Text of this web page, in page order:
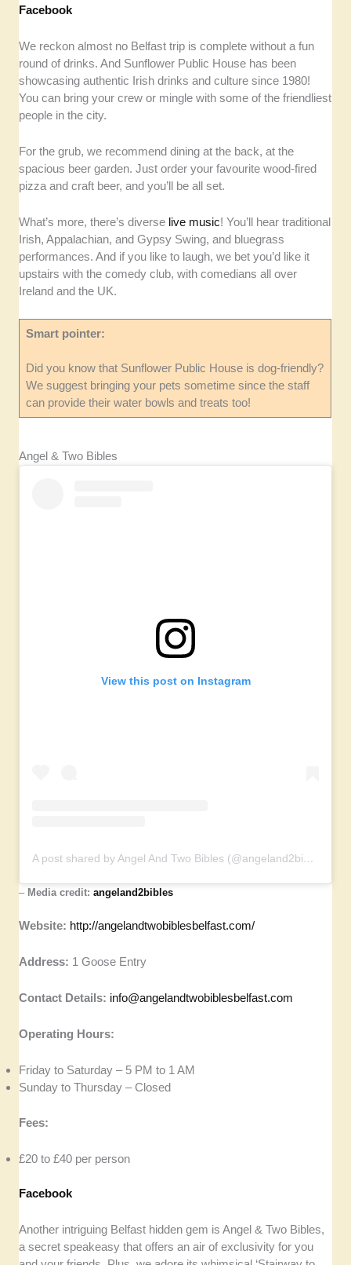
Facebook
We reckon almost no Belfast trip is complete without a fun
round of drinks. And Sunflower Public House has been
showcasing authentic Irish drinks and culture since 1980!
You can bring your crew or mingle with some of the friendliest
people in the city.
For the grub, we recommend dining at the back, at the
spacious beer garden. Just order your favourite wood-fired
pizza and craft beer, and you’ll be all set.
What’s more, there’s diverse live music! You’ll hear traditional
Irish, Appalachian, and Gypsy Swing, and bluegrass
performances. And if you like to laugh, we bet you’d like it
upstairs with the comedy club, with comedians all over
Ireland and the UK.
Smart pointer:
Did you know that Sunflower Public House is dog-friendly?
We suggest bringing your pets sometime since the staff
can provide their water bowls and treats too!
Angel & Two Bibles
View this post on Instagram
A post shared by Angel And Two Bibles (@angeland2bibles)
– Media credit:angeland2bibles
Website: http://angelandtwobiblesbelfast.com/
Address: 1 Goose Entry
Contact Details: info@angelandtwobiblesbelfast.com
Operating Hours:
Friday to Saturday – 5 PM to 1 AM
Sunday to Thursday – Closed
Fees:
£20 to £40 per person
Facebook
Another intriguing Belfast hidden gem is Angel & Two Bibles,
a secret speakeasy that offers an air of exclusivity for you